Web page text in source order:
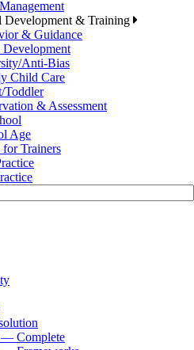
Development & Training
& Guidance
Anti-Bias
Child Care
Toddler
& Assessment
Age
for Trainers
Complete